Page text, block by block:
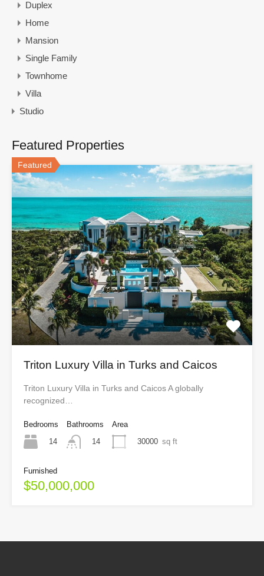
Duplex
Home
Mansion
Single Family
Townhome
Villa
Studio
Featured Properties
Featured
Triton Luxury Villa in Turks and Caicos
Triton Luxury Villa in Turks and Caicos A globally
recognized…
Bedrooms
14
Bathrooms
14
Area
30000 sq ft
Furnished
$50,000,000